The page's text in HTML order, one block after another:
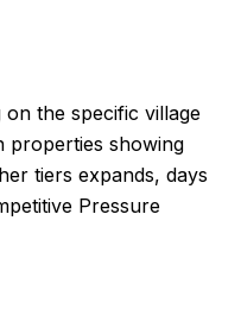
the specific village
properties showing
tiers expands, days
Pressure